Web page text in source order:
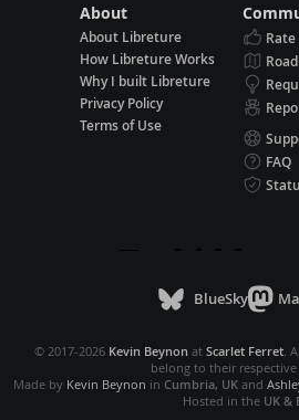
About
About Libreture
How Libreture Works
Why I built Libreture
Privacy Policy
Terms of Use
FAQ
BlueSky
© 2017-2026 Kevin Beynon at Scarlet Ferret.
belong to their
Made by Kevin Beynon in Cumbria, UKand
Hosted in the UK &